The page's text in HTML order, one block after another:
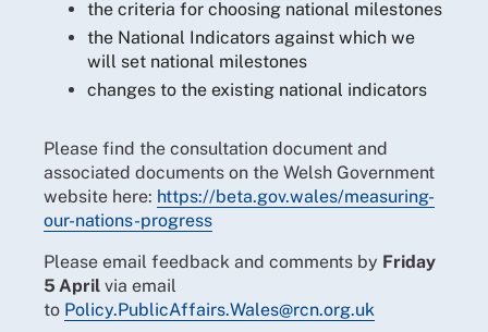
the criteria for choosing national milestones
the National Indicators against which we
will set national milestones
changes to the existing national indicators
Please find the consultation document and
associated documents on the Welsh Government
website here: https://beta.gov.wales/measuring-
our-nations-progress
Please email feedback and comments by Friday
5 April via email
to Policy.PublicAffairs.Wales@rcn.org.uk